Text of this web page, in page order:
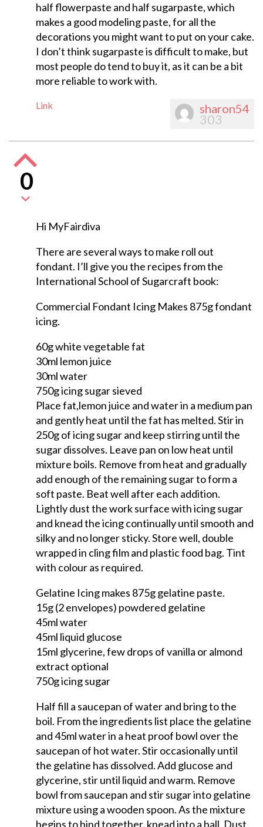
half flowerpaste and half sugarpaste, which
makes a good modeling paste, for all the
decorations you might want to put on your cake.
I don’t think sugarpaste is difficult to make, but
most people do tend to buy it, as it can be a bit
more reliable to work with.
Link sharon54
303
0
Hi MyFairdiva
There are several ways to make roll out
fondant. I’ll give you the recipes from the
International School of Sugarcraft book:
Commercial Fondant Icing Makes 875g fondant
icing.
60g white vegetable fat
30ml lemon juice
30ml water
750g icing sugar sieved
Place fat,lemon juice and water in a medium pan
and gently heat until the fat has melted. Stir in
250g of icing sugar and keep stirring until the
sugar dissolves. Leave pan on low heat until
mixture boils. Remove from heat and gradually
add enough of the remaining sugar to form a
soft paste. Beat well after each addition.
Lightly dust the work surface with icing sugar
and knead the icing continually until smooth and
silky and no longer sticky. Store well, double
wrapped in cling film and plastic food bag. Tint
with colour as required.
Gelatine Icing makes 875g gelatine paste.
15g (2 envelopes) powdered gelatine
45ml water
45ml liquid glucose
15ml glycerine, few drops of vanilla or almond
extract optional
750g icing sugar
Half fill a saucepan of water and bring to the
boil. From the ingredients list place the gelatine
and 45ml water in a heat proof bowl over the
saucepan of hot water. Stir occasionally until
the gelatine has dissolved. Add glucose and
glycerine, stir until liquid and warm. Remove
bowl from saucepan and stir sugar into gelatine
mixture using a wooden spoon. As the mixture
begins to bind together, knead into a ball. Dust